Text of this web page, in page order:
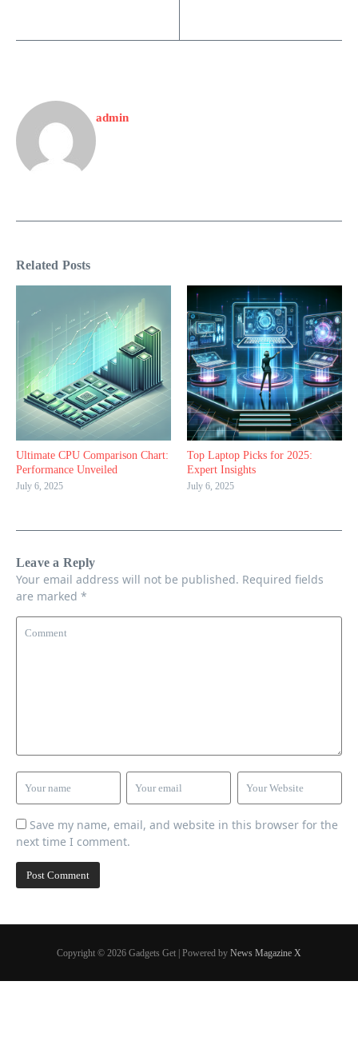
admin
Related Posts
Ultimate CPU Comparison Chart:
Performance Unveiled
July 6, 2025
Top Laptop Picks for 2025:
Expert Insights
July 6, 2025
Leave a Reply
Your email address will not be published. Required fields
are marked *
Save my name, email, and website in this browser for the
next time I comment.
Copyright © 2026 Gadgets Get | Powered by News Magazine X